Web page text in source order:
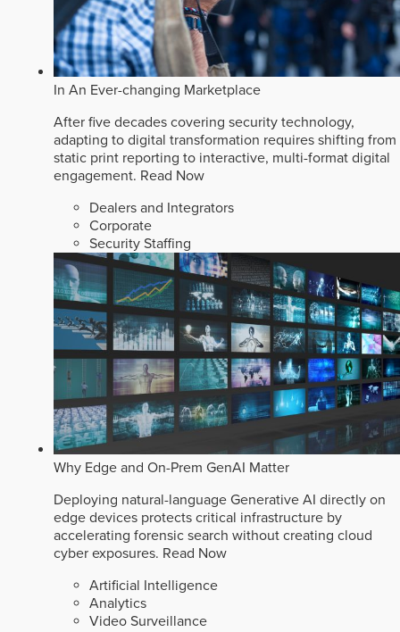
In An Ever-changing Marketplace
After five decades covering security technology,
adapting to digital transformation requires shifting from
static print reporting to interactive, multi-format digital
engagement. Read Now
Dealers and Integrators
Corporate
Security Staffing
Why Edge and On-Prem GenAI Matter
Deploying natural-language Generative AI directly on
edge devices protects critical infrastructure by
accelerating forensic search without creating cloud
cyber exposures. Read Now
Artificial Intelligence
Analytics
Video Surveillance